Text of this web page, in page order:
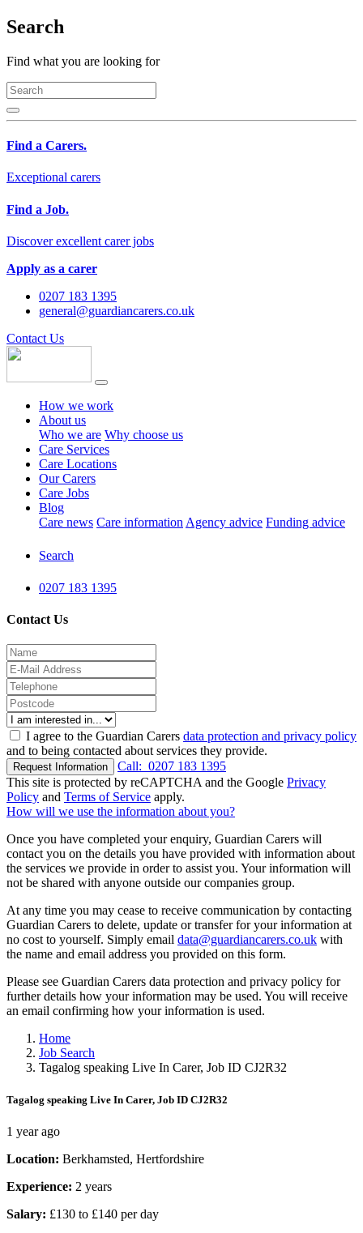
Search
Find what you are looking for
Find a Carers.
Exceptional carers
Find a Job.
Discover excellent carer jobs
Apply as a carer
0207 183 1395
general@guardiancarers.co.uk
Contact Us
How we work
About us
Who we are Why choose us
Care Services
Care Locations
Our Carers
Care Jobs
Blog
Care news Care information Agency advice Funding advice
Search
0207 183 1395
Contact Us
I agree to the Guardian Carers data protection and privacy policy
and to being contacted about services they provide.
Request Information Call: 0207 183 1395
This site is protected by reCAPTCHA and the Google Privacy
Policy and Terms of Service apply.
How will we use the information about you?
Once you have completed your enquiry, Guardian Carers will
contact you on the details you have provided with information about
the services we provide in order to assist you. Your information will
not be shared with anyone outside our companies group.
At any time you may cease to receive communication by contacting
Guardian Carers to delete, update or transfer for your information at
no cost to yourself. Simply email data@guardiancarers.co.uk with
the name and email address you provided on this form.
Please see Guardian Carers data protection and privacy policy for
further details how your information may be used. You will receive
an email confirming how your information is used.
Home
Job Search
Tagalog speaking Live In Carer, Job ID CJ2R32
Tagalog speaking Live In Carer, Job ID CJ2R32
1 year ago
Location: Berkhamsted, Hertfordshire
Experience: 2 years
Salary: £130 to £140 per day